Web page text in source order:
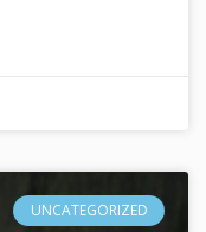
UNCATEGORIZED